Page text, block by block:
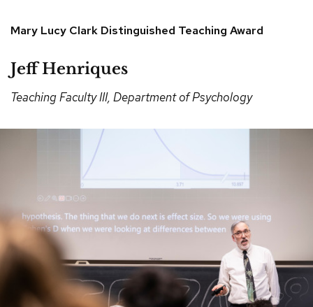
Mary Lucy Clark Distinguished Teaching Award
Jeff Henriques
Teaching Faculty III, Department of Psychology